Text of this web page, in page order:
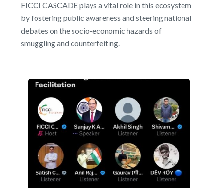
FICCI CASCADE plays a vital role in this ecosystem
by fostering public awareness and steering national
debates on the socio-economic hazards of
smuggling and counterfeiting.